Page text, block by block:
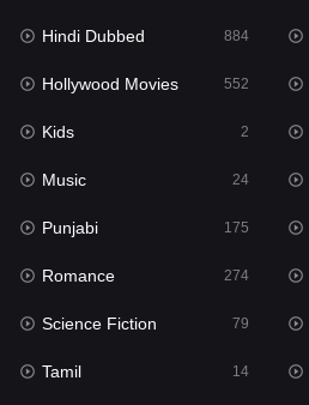
Movies
Music
Mystery
Punjabi
Reality
Romance
Sci-Fi & Fantasy
Science Fiction
Hindi Dubbed 884
Hollywood Movies 552
Kids 2
Music 24
Punjabi 175
Romance 274
Science Fiction 79
Tamil 14